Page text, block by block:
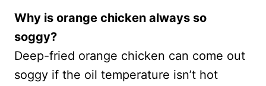
Why is orange chicken always so
soggy?
Deep-fried orange chicken can come out
soggy if the oil temperature isn’t hot